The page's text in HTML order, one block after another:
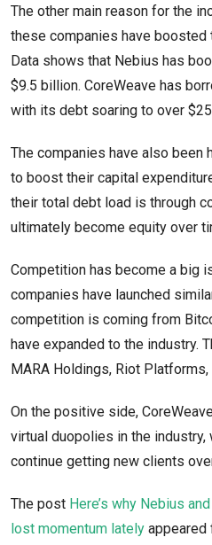
The other main reason for the
these companies have boosted
Data shows that Nebius has
$9.5 billion. CoreWeave has
with its debt soaring to over
The companies have also been
to boost their capital
their total debt load is through
ultimately become equity over
Competition has become a big
companies have launched
competition is coming from
have expanded to the industry.
MARA Holdings, Riot Platforms,
On the positive side,
virtual duopolies in the
continue getting new clients
The post Here’s why Nebius
lost momentum lately appeared